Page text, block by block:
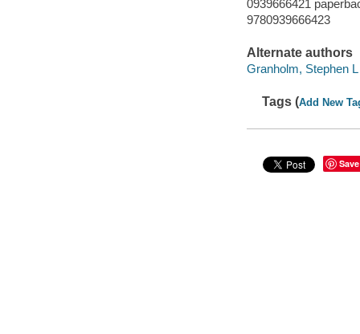
0939666421
9780939666423
Alternate authors
Granholm, Stephen L
Tags (Add New
Save